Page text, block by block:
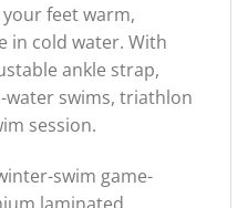
feet warm,
in cold water. With
ankle strap,
water swims, triathlon
session.
swim game-